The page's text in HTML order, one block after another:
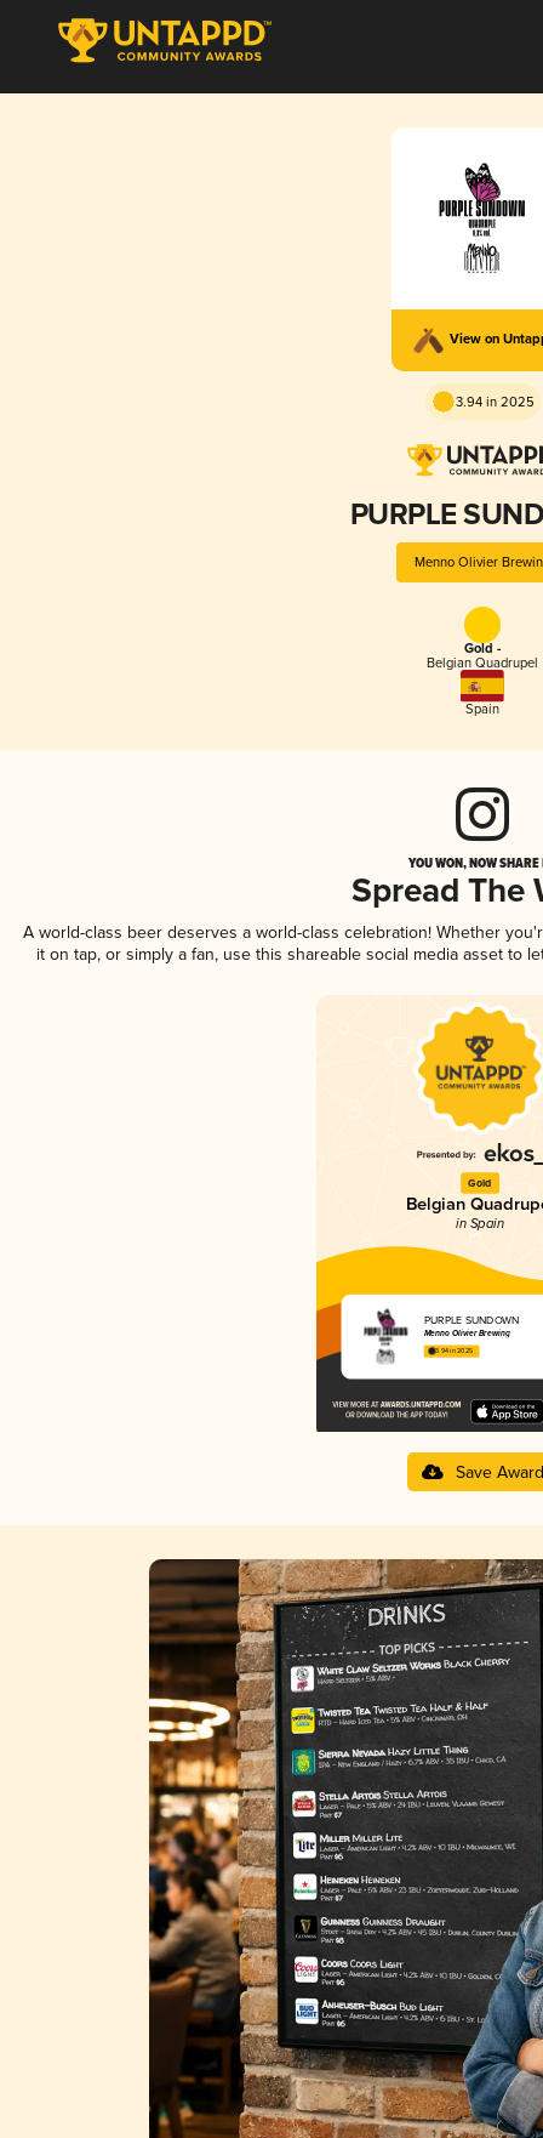
View on
3.94 in 2025
PURPLE
Menno Olivier
Gold -
Belgian Quadrupel
Spain
YOU WON, NOW
Spread The
A world-class beer deserves a world-class celebration! Whether
it on tap, or simply a fan, use this shareable social media asset to
Gold
Belgian
in Spain
PURPLE SUNDOWN
Menno Olivier Brewing
3.94 in 2025
Save Award